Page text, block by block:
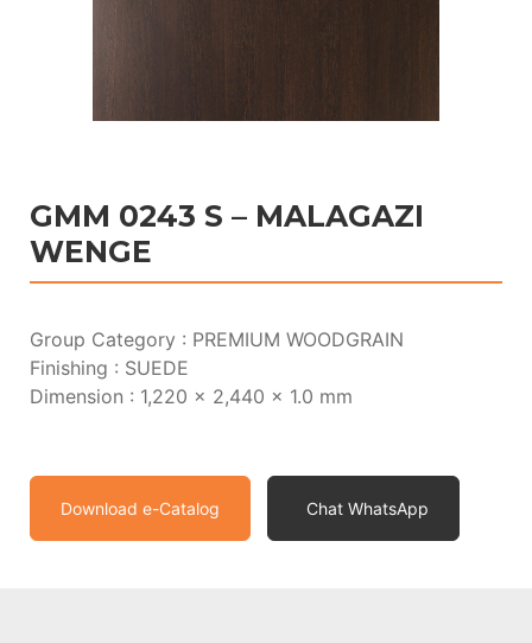
GMM 0243 S – MALAGAZI
WENGE
Group Category : PREMIUM WOODGRAIN
Finishing : SUEDE
Dimension : 1,220 x 2,440 x 1.0 mm
Download e-Catalog Chat WhatsApp